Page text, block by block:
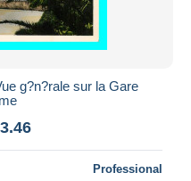
g?n?rale sur la Gare
Professional